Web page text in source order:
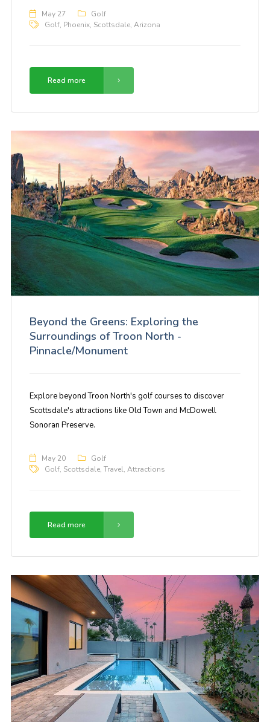
May 27
Golf
Golf, Phoenix, Scottsdale, Arizona
Read more
Beyond the Greens: Exploring the
Surroundings of Troon North -
Pinnacle/Monument
Explore beyond Troon North's golf courses to discover
Scottsdale's attractions like Old Town and McDowell
Sonoran Preserve.
May 20
Golf
Golf, Scottsdale, Travel, Attractions
Read more